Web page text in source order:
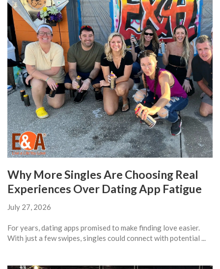
Why More Singles Are Choosing Real
Experiences Over Dating App Fatigue
July 27, 2026
For years, dating apps promised to make finding love easier.
With just a few swipes, singles could connect with potential ...